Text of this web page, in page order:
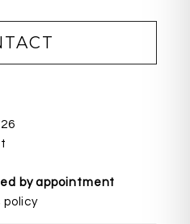
by appointment
policy